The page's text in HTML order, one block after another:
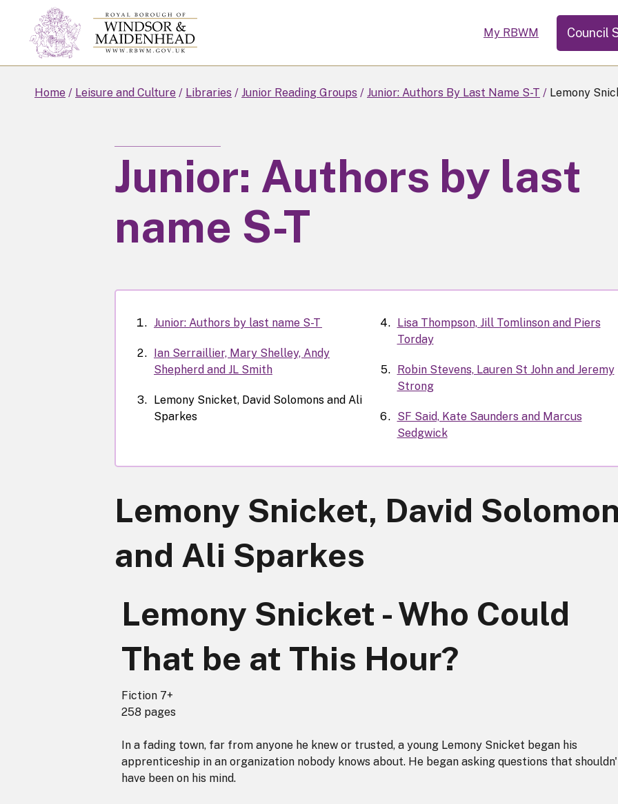
Skip
to
main
My RBWM Council
Home Leisure and Culture Libraries Junior Reading Groups Junior: Authors By Last Name S-T Lemony
Junior: Authors by last
name S-T
Junior: Authors by last name S-T
Ian Serraillier, Mary Shelley, Andy
Shepherd and JL Smith
Lemony Snicket, David Solomons and Ali
Sparkes
Lisa Thompson, Jill Tomlinson and Piers
Torday
Robin Stevens, Lauren St John and Jeremy
Strong
SF Said, Kate Saunders and Marcus
Sedgwick
Lemony Snicket, David
and Ali Sparkes
Lemony Snicket - Who Could
That be at This Hour?
Fiction 7+
258 pages
In a fading town, far from anyone he knew or trusted, a young Lemony Snicket began his
apprenticeship in an organization nobody knows about. He began asking questions that
have been on his mind.